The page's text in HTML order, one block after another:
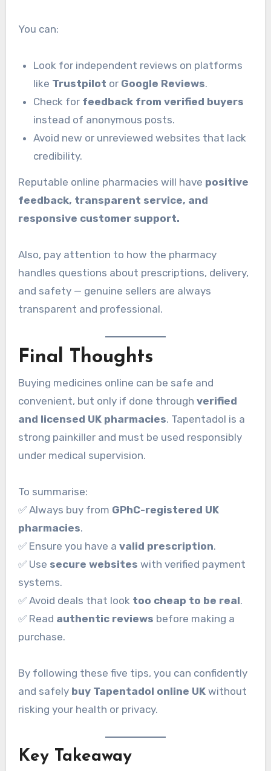
You can:
Look for independent reviews on platforms
like Trustpilot or Google Reviews.
Check for feedback from verified buyers
instead of anonymous posts.
Avoid new or unreviewed websites that lack
credibility.
Reputable online pharmacies will have positive
feedback, transparent service, and
responsive customer support.
Also, pay attention to how the pharmacy
handles questions about prescriptions, delivery,
and safety — genuine sellers are always
transparent and professional.
Final Thoughts
Buying medicines online can be safe and
convenient, but only if done through verified
and licensed UK pharmacies. Tapentadol is a
strong painkiller and must be used responsibly
under medical supervision.
To summarise:
✅ Always buy from GPhC-registered UK
pharmacies.
✅ Ensure you have a valid prescription.
✅ Use secure websites with verified payment
systems.
✅ Avoid deals that look too cheap to be real.
✅ Read authentic reviews before making a
purchase.
By following these five tips, you can confidently
and safely buy Tapentadol online UKwithout
risking your health or privacy.
Key Takeaway